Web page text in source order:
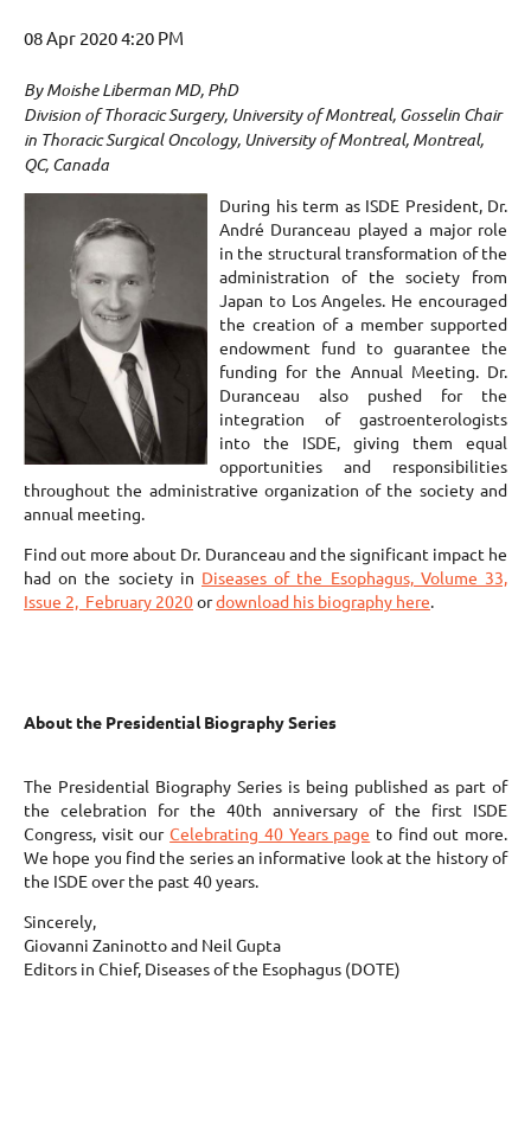
By Moishe Liberman MD, PhD
Division of Thoracic Surgery, University of Montreal, Gosselin Chair
in Thoracic Surgical Oncology, University of Montreal, Montreal,
QC, Canada
During his term as ISDE President, Dr.
André Duranceau played a major role
in the structural transformation of the
administration of the society from
Japan to Los Angeles. He encouraged
the creation of a member supported
endowment fund to guarantee the
funding for the Annual Meeting. Dr.
Duranceau also pushed for the
integration of gastroenterologists
into the ISDE, giving them equal
opportunities and responsibilities
throughout the administrative organization of the society and
annual meeting.
Find out more about Dr. Duranceau and the significant impact he
had on the society in Diseases of the Esophagus, Volume 33,
Issue 2, February 2020ordownload his biography here.
About the Presidential Biography Series
The Presidential Biography Series is being published as part of
the celebration for the 40th anniversary of the first ISDE
Congress, visit ourCelebrating 40 Years page to find out more.
We hope you find the series an informative look at the history of
the ISDE over the past 40 years.
Sincerely,
Giovanni Zaninotto and Neil Gupta
Editors in Chief, Diseases of the Esophagus (DOTE)